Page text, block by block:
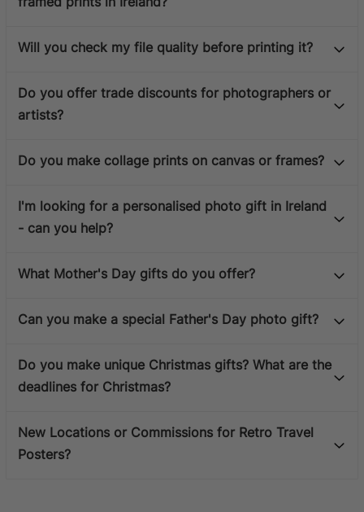
framed prints in Ireland?
Will you check my file quality before printing it?
Do you offer trade discounts for photographers or
artists?
Do you make collage prints on canvas or frames?
I'm looking for a personalised photo gift in Ireland
- can you help?
What Mother's Day gifts do you offer?
Can you make a special Father's Day photo gift?
Do you make unique Christmas gifts? What are the
deadlines for Christmas?
New Locations or Commissions for Retro Travel
Posters?